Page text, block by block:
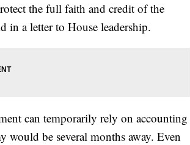
the full faith and credit of the
in a letter to House leadership.
can temporarily rely on accounting
would be several months away. Even